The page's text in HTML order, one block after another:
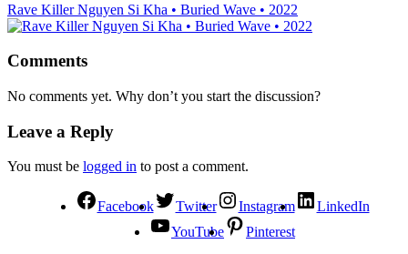
Rave Killer Nguyen Si Kha • Buried Wave • 2022
Comments
No comments yet. Why don’t you start the discussion?
Leave a Reply
You must be logged in to post a comment.
Facebook Twitter Instagram
LinkedIn
YouTube
Pinterest